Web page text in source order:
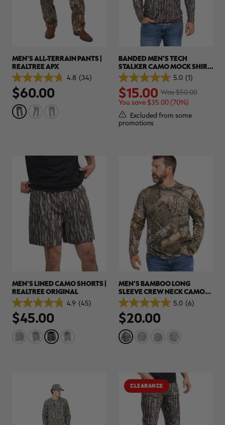
MEN'S ALL-TERRAIN PANTS |
REALTREE APX
4.8 (34)
4.8
out
of
5
stars.
34
$60.00
BANDED MEN'S TECH
STALKER CAMO MOCK SHIRT
| REALTREE ORIGINAL
5.0 (1)
5.0
out
of
5
stars.
1
review
Was $50.00
$15.00
You save $35.00 (70%)
Excluded from some
promotions
MEN'S LINED CAMO SHORTS |
REALTREE ORIGINAL
4.9 (45)
4.9
out
of
stars.
$45.00
MEN'S BAMBOO LONG
SLEEVE CREW NECK CAMO
SHIRT | REALTREE APX
5.0 (6)
5.0
out
of
5
stars.
6
$20.00
CLEARANCE